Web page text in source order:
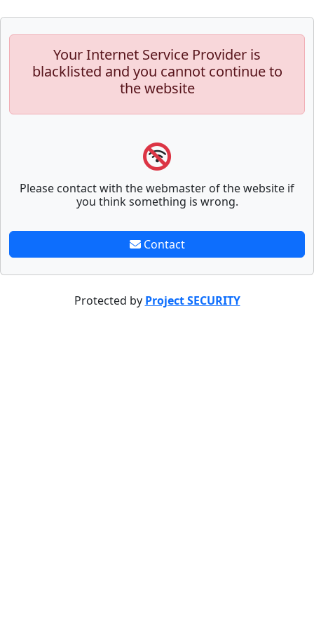
Your Internet Service Provider is
blacklisted and you cannot continue to
the website
Please contact with the webmaster of the website if
you think something is wrong.
Contact
Protected by Project SECURITY